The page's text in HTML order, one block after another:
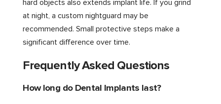
hard objects also extends implant life. If you grind
at night, a custom nightguard may be
recommended. Small protective steps make a
significant difference over time.
Frequently Asked Questions
How long do Dental Implants last?